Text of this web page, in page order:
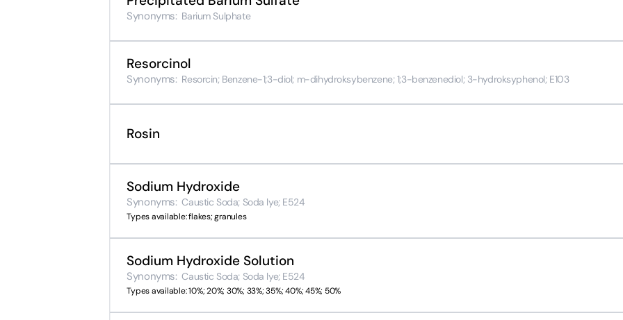
Synonyms: Barium Sulphate
Resorcinol
Synonyms: Resorcin; Benzene-1;3-diol; m-dihydroksybenzene; 1;3-benzenediol; 3-hydroksyphenol; E103
Rosin
Sodium Hydroxide
Synonyms: Caustic Soda; Soda lye; E524
Types available: flakes; granules
Sodium Hydroxide Solution
Synonyms: Caustic Soda; Soda lye; E524
Types available: 10%; 20%; 30%; 33%; 35%; 40%; 45%; 50%